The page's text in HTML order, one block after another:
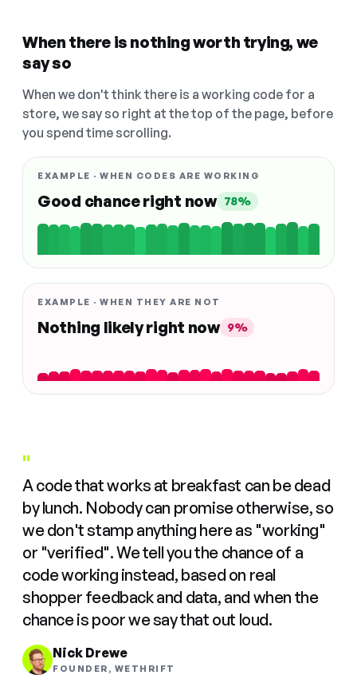
When there is nothing worth trying, we
say so
When we don't think there is a working code for a
store, we say so right at the top of the page, before
you spend time scrolling.
EXAMPLE · WHEN CODES ARE WORKING
Good chance right now 78%
EXAMPLE · WHEN THEY ARE NOT
Nothing likely right now 9%
"
A code that works at breakfast can be dead
by lunch. Nobody can promise otherwise, so
we don't stamp anything here as "working"
or "verified". We tell you the chance of a
code working instead, based on real
shopper feedback and data, and when the
chance is poor we say that out loud.
Nick Drewe
FOUNDER, WETHRIFT